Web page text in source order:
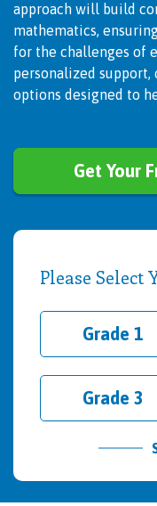
approach will build
mathematics,
for the challenges of
personalized support,
options designed to
Get Your
Please Select
Grade 1
Grade 3